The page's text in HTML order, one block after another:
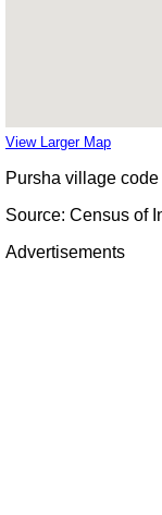
View Larger Map
Pursha village code
Source: Census of
Advertisements